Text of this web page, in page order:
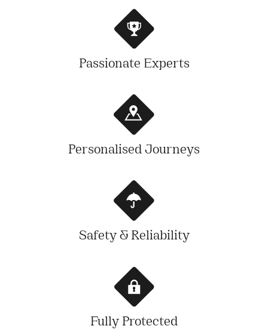
Passionate Experts
Personalised Journeys
Safety & Reliability
Fully Protected